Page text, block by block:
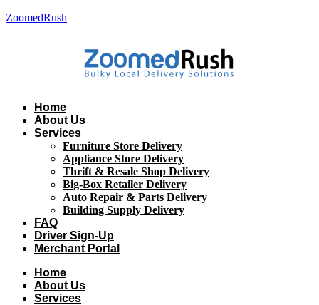
ZoomedRush
Home
About Us
Services
Furniture Store Delivery
Appliance Store Delivery
Thrift & Resale Shop Delivery
Big-Box Retailer Delivery
Auto Repair & Parts Delivery
Building Supply Delivery
FAQ
Driver Sign-Up
Merchant Portal
Home
About Us
Services